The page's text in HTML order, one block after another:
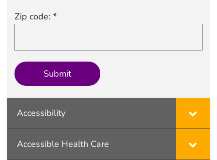
Zip code: *
Accessibility
Accessible Health Care